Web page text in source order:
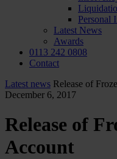
Personal
Latest News
Awards
0113 242 0808
Contact
Latest news Release of
December 6, 2017
Release of
Account